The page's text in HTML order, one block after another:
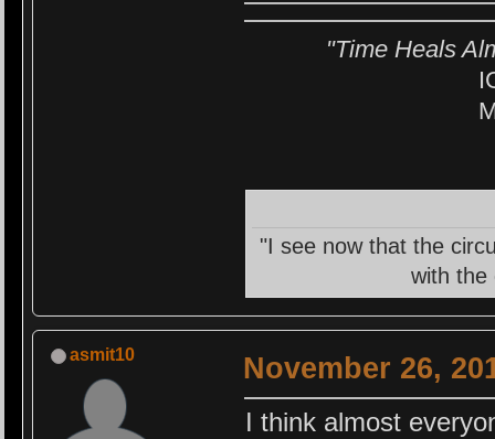
"Time Heals
"I see now that the
with the
asmit10 November 26,
I think almost